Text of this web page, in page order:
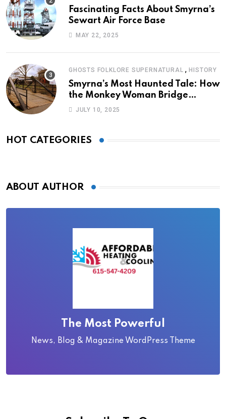
Fascinating Facts About Smyrna’s
Sewart Air Force Base
MAY 22, 2025
GHOSTS FOLKLORE SUPERNATURAL ,HISTORY
Smyrna’s Most Haunted Tale: How
the Monkey Woman Bridge
Became Local Folklore
JULY 10, 2025
HOT CATEGORIES
ABOUT AUTHOR
The Most Powerful
News, Blog & Magazine WordPress Theme